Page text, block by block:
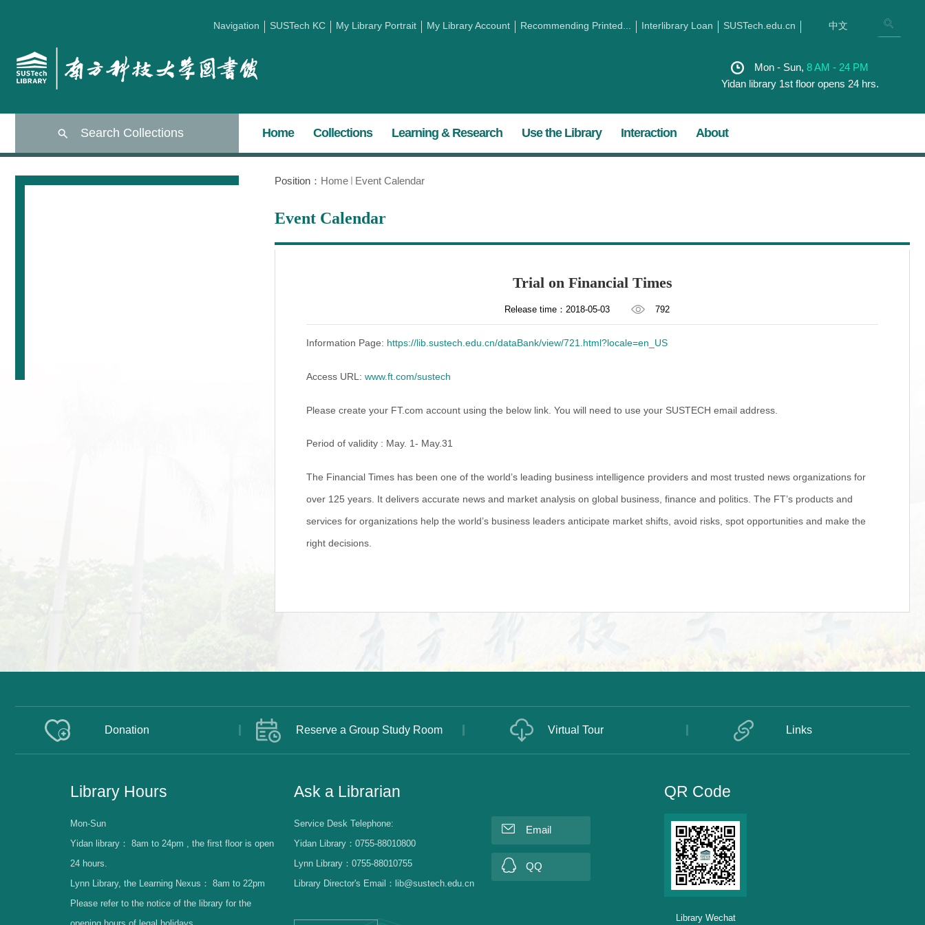
Navigation SUSTech KC My Library Portrait My Library Account Recommending Printed... Interlibrary Loan SUSTech.edu.cn 中文
Mon - Sun, 8 AM - 24 PM
Yidan library 1st floor opens 24 hrs.
Search Collections Home Collections Learning & Research Use the Library Interaction About
Position： Home Event Calendar
Event Calendar
Trial on Financial Times
Release time：2018-05-03 792
Information Page: https://lib.sustech.edu.cn/dataBank/view/721.html?locale=en_US
Access URL: www.ft.com/sustech
Please create your FT.com account using the below link. You will need to use your SUSTECH email address.
Period of validity : May. 1- May.31
The Financial Times has been one of the world’s leading business intelligence providers and most trusted news organizations for
over 125 years. It delivers accurate news and market analysis on global business, finance and politics. The FT’s products and
services for organizations help the world’s business leaders anticipate market shifts, avoid risks, spot opportunities and make the
right decisions.
Donation Reserve a Group Study Room Virtual Tour Links
Library Hours
Mon-Sun
Yidan library： 8am to 24pm , the first floor is open
24 hours.
Lynn Library, the Learning Nexus： 8am to 22pm
Please refer to the notice of the library for the
Ask a Librarian
Service Desk Telephone:
Yidan Library：0755-88010800
Lynn Library：0755-88010755
Library Director's Email：lib@sustech.edu.cn
Email
QQ
QR Code
Library Wechat